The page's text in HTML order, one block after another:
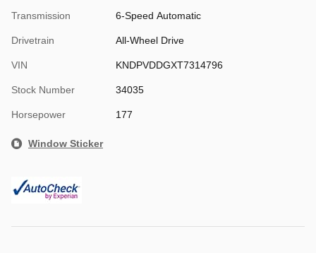
Transmission 6-Speed Automatic
Drivetrain All-Wheel Drive
VIN KNDPVDDGXT7314796
Stock Number 34035
Horsepower 177
Window Sticker